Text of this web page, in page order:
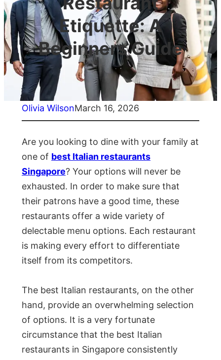
Etiquette: A
Beginners Guide
Olivia WilsonMarch 16, 2026
Are you looking to dine with your family at
one of best Italian restaurants
Singapore? Your options will never be
exhausted. In order to make sure that
their patrons have a good time, these
restaurants offer a wide variety of
delectable menu options. Each restaurant
is making every effort to differentiate
itself from its competitors.
The best Italian restaurants, on the other
hand, provide an overwhelming selection
of options. It is a very fortunate
circumstance that the best Italian
restaurants in Singapore consistently